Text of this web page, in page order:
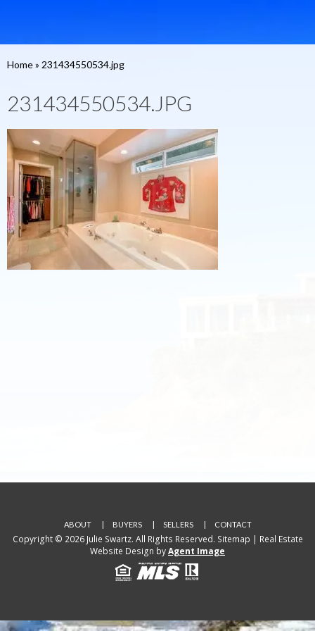
Home» 231434550534.jpg
231434550534.JPG
ABOUT BUYERS SELLERS CONTACT
Copyright © 2026 Julie Swartz. All Rights Reserved. Sitemap | Real Estate
Website Design byAgent Image